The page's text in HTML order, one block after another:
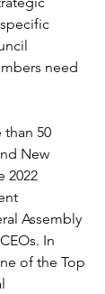
need
than 50
New
2022
Assembly
In
of the Top